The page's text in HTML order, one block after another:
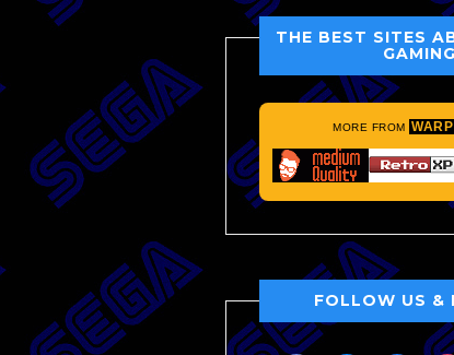
THE BEST SITES
MORE FROM
FOLLOW US &